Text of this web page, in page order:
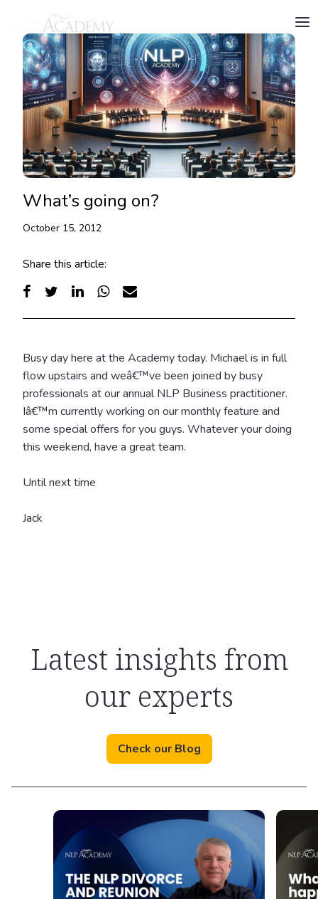
What’s going on?
October 15, 2012
Share this article:
Busy day here at the Academy today. Michael is in full
flow upstairs and weâ€™ve been joined by busy
professionals at our annual NLP Business practitioner.
Iâ€™m currently working on our monthly feature and
some special offers for you guys. Whatever your doing
this weekend, have a great team.
Until next time
Jack
Latest insights from
our experts
Check our Blog